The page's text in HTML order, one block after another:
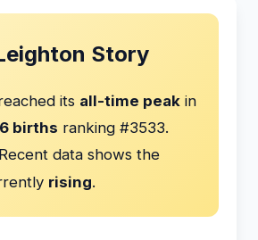
Story
its all-time peak in
6 births ranking #3533.
data shows the
rising.